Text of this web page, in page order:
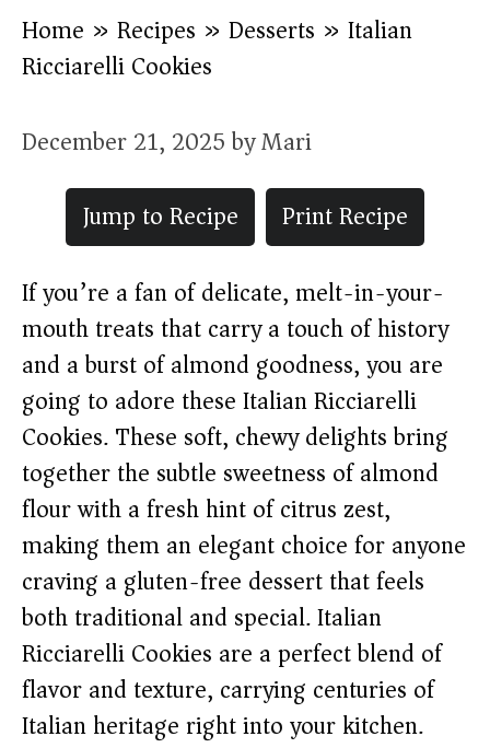
Home » Recipes » Desserts » Italian
Ricciarelli Cookies
December 21, 2025byMari
Jump to Recipe
Print Recipe
If you’re a fan of delicate, melt-in-your-
mouth treats that carry a touch of history
and a burst of almond goodness, you are
going to adore these Italian Ricciarelli
Cookies. These soft, chewy delights bring
together the subtle sweetness of almond
flour with a fresh hint of citrus zest,
making them an elegant choice for anyone
craving a gluten-free dessert that feels
both traditional and special. Italian
Ricciarelli Cookies are a perfect blend of
flavor and texture, carrying centuries of
Italian heritage right into your kitchen.